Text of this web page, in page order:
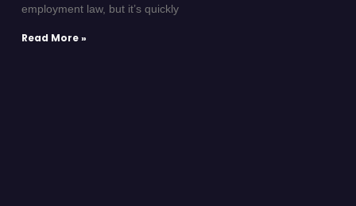
employment law, but it’s quickly
Read More »